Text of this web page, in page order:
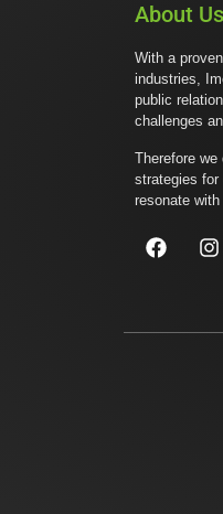
About Us
With a
industries,
public
challenges
Therefore
strategies
resonate with